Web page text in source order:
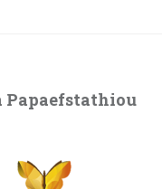
Papaefstathiou